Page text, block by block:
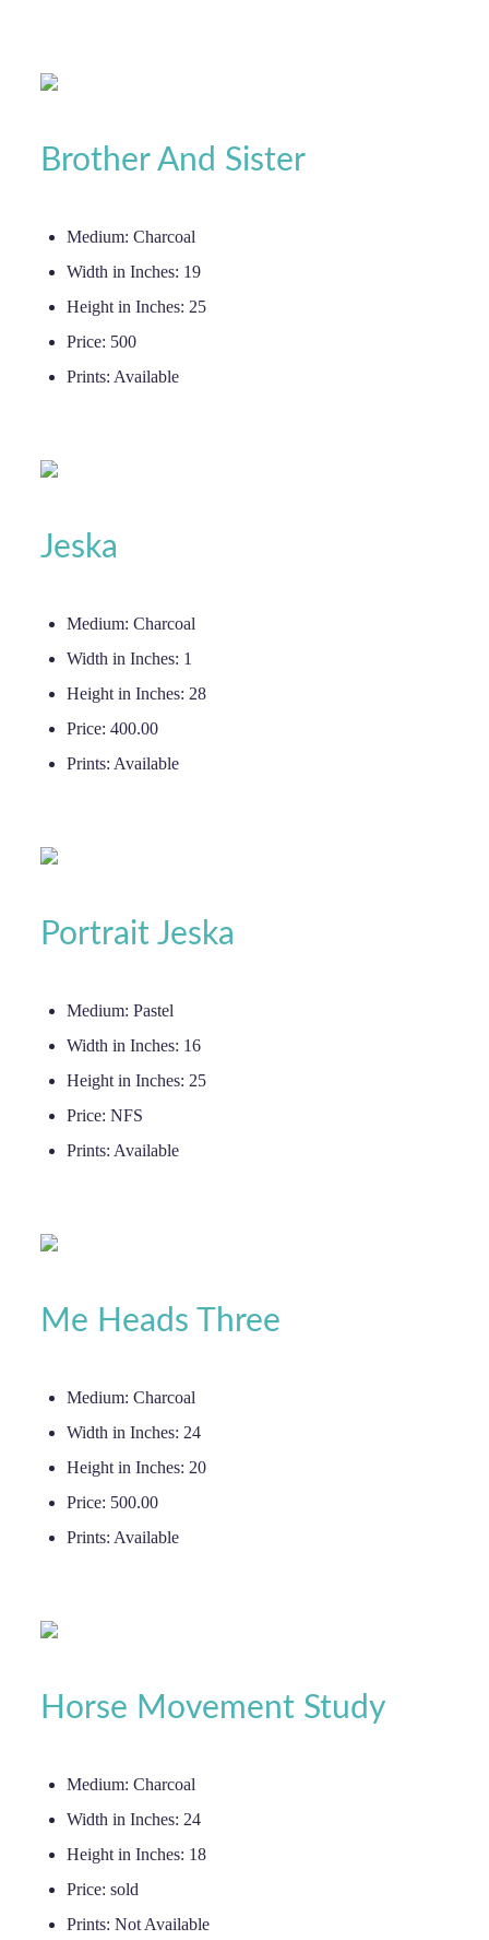
Brother And Sister
Medium: Charcoal
Width in Inches: 19
Height in Inches: 25
Price: 500
Prints: Available
Jeska
Medium: Charcoal
Width in Inches: 1
Height in Inches: 28
Price: 400.00
Prints: Available
Portrait Jeska
Medium: Pastel
Width in Inches: 16
Height in Inches: 25
Price: NFS
Prints: Available
Me Heads Three
Medium: Charcoal
Width in Inches: 24
Height in Inches: 20
Price: 500.00
Prints: Available
Horse Movement Study
Medium: Charcoal
Width in Inches: 24
Height in Inches: 18
Price: sold
Prints: Not Available